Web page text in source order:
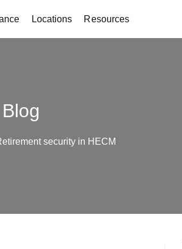
Locations Resources
Blog
security in HECM